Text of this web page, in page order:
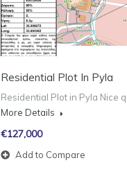
Residential Plot In Pyla
Residential Plot in Pyla Nice
More Details
€127,000
Add to Compare